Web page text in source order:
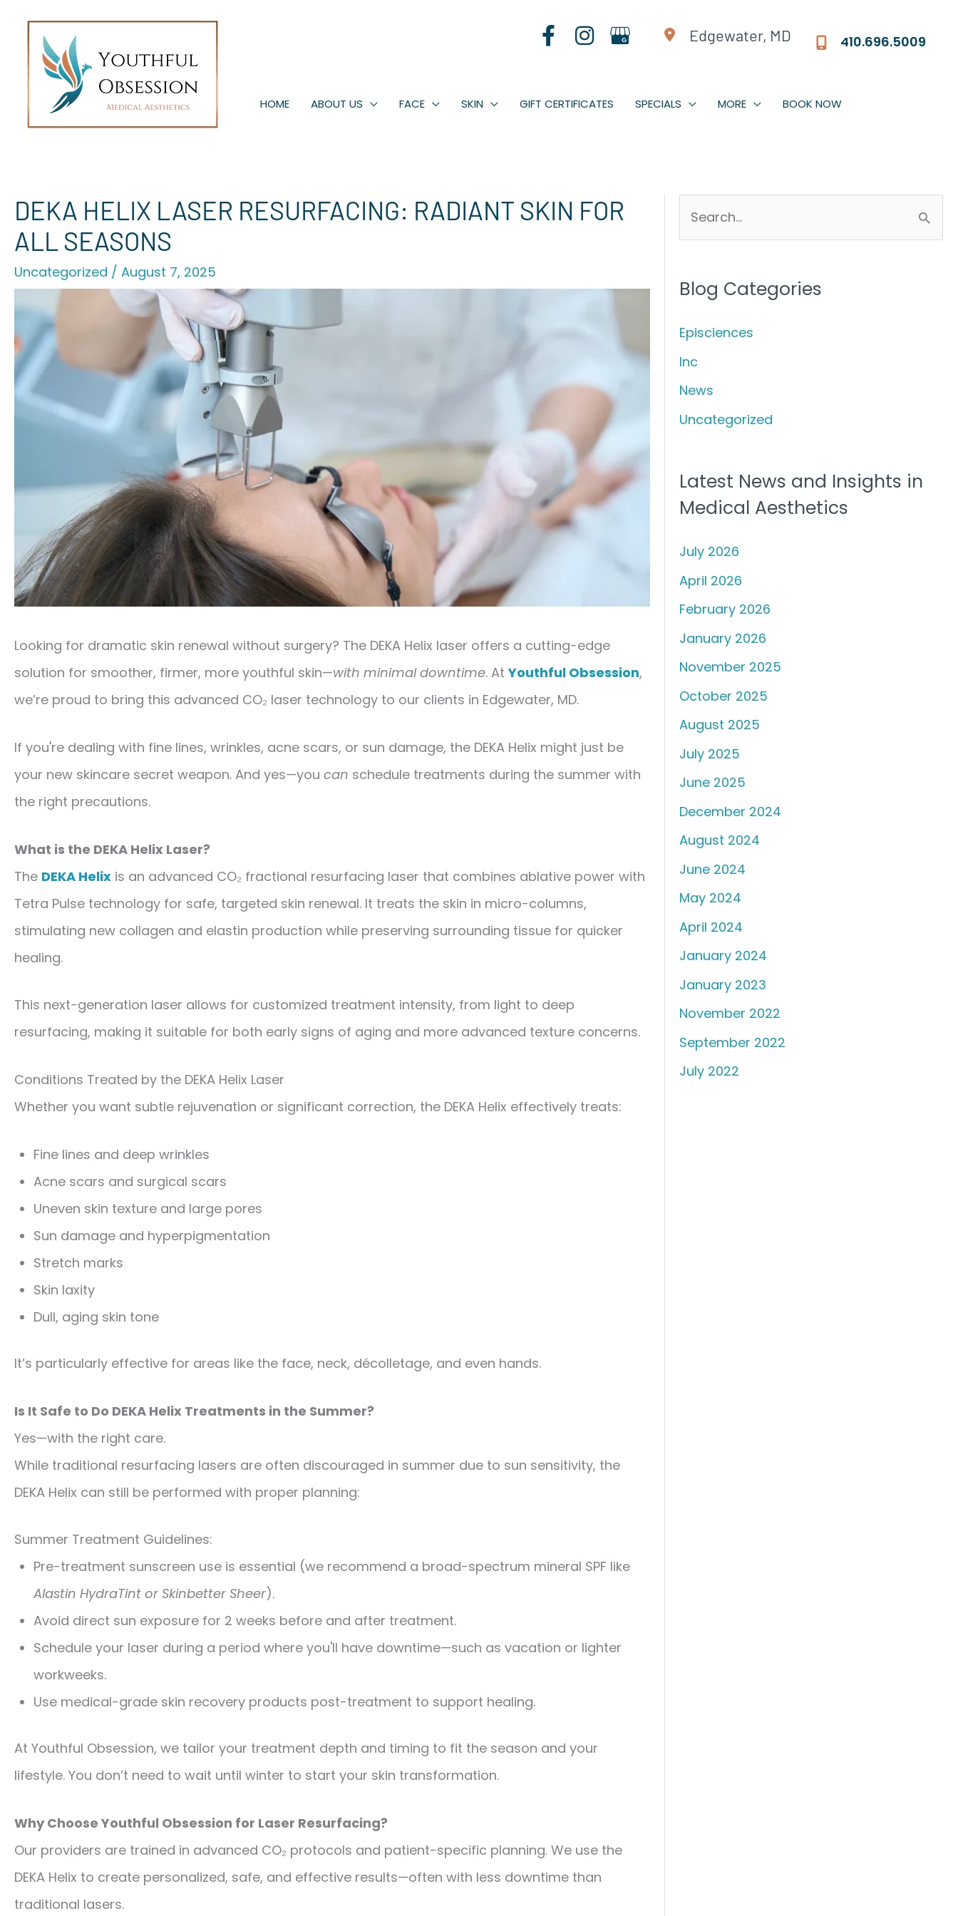
content
Edgewater, MD 410.696.5009
HOME ABOUT US FACE SKIN GIFT CERTIFICATES SPECIALS MORE BOOK NOW
DEKA HELIX LASER RESURFACING: RADIANT SKIN FOR
ALL SEASONS
Uncategorized / August 7, 2025
Looking for dramatic skin renewal without surgery? The DEKA Helix laser offers a cutting-edge
solution for smoother, firmer, more youthful skin—with minimal downtime. AtYouthful Obsession,
we’re proud to bring this advanced CO₂ laser technology to our clients in Edgewater, MD.
If you're dealing with fine lines, wrinkles, acne scars, or sun damage, the DEKA Helix might just be
your new skincare secret weapon. And yes—you can schedule treatments during the summer with
the right precautions.
What is the DEKA Helix Laser?
The DEKA Helix is an advanced CO₂ fractional resurfacing laser that combines ablative power with
Tetra Pulse technology for safe, targeted skin renewal. It treats the skin in micro-columns,
stimulating new collagen and elastin production while preserving surrounding tissue for quicker
healing.
This next-generation laser allows for customized treatment intensity, from light to deep
resurfacing, making it suitable for both early signs of aging and more advanced texture concerns.
Conditions Treated by the DEKA Helix Laser
Whether you want subtle rejuvenation or significant correction, the DEKA Helix effectively treats:
Fine lines and deep wrinkles
Acne scars and surgical scars
Uneven skin texture and large pores
Sun damage and hyperpigmentation
Stretch marks
Skin laxity
Dull, aging skin tone
It’s particularly effective for areas like the face, neck, décolletage, and even hands.
Is It Safe to Do DEKA Helix Treatments in the Summer?
Yes—with the right care.
While traditional resurfacing lasers are often discouraged in summer due to sun sensitivity, the
DEKA Helix can still be performed with proper planning:
Summer Treatment Guidelines:
Pre-treatment sunscreen use is essential (we recommend a broad-spectrum mineral SPF like
Alastin HydraTint or Skinbetter Sheer).
Avoid direct sun exposure for 2 weeks before and after treatment.
Schedule your laser during a period where you'll have downtime—such as vacation or lighter
workweeks.
Use medical-grade skin recovery products post-treatment to support healing.
At Youthful Obsession, we tailor your treatment depth and timing to fit the season and your
lifestyle. You don’t need to wait until winter to start your skin transformation.
Why Choose Youthful Obsession for Laser Resurfacing?
Our providers are trained in advanced CO₂ protocols and patient-specific planning. We use the
DEKA Helix to create personalized, safe, and effective results—often with less downtime than
traditional lasers.
r
h
f
o
r
Blog Categories
Episciences
Inc
News
Uncategorized
Latest News and Insights in
Medical Aesthetics
July 2026
April 2026
February 2026
January 2026
November 2025
October 2025
August 2025
July 2025
June 2025
December 2024
August 2024
June 2024
May 2024
April 2024
January 2024
January 2023
November 2022
September 2022
July 2022